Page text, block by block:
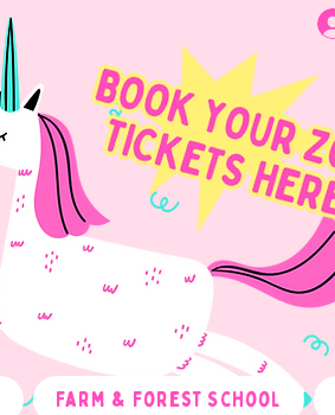
Farm & Forest School